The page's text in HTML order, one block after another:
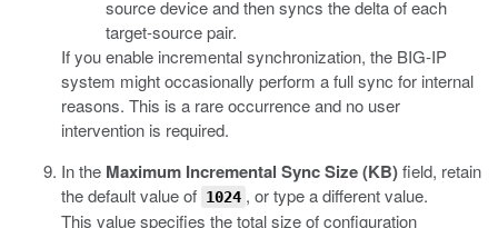
source device and then syncs the delta of each
target-source pair.
If you enable incremental synchronization, the BIG-IP
system might occasionally perform a full sync for internal
reasons. This is a rare occurrence and no user
intervention is required.
In the Maximum Incremental Sync Size (KB)field, retain
the default value of 1024 , or type a different value.
This value specifies the total size of configuration